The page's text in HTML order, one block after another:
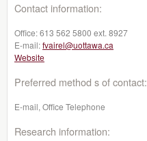
Contact information:
Office:613 562 5800 ext. 8927
E-mail:fvairel@uottawa.ca
Website
Preferred method s of contact:
E-mail, Office Telephone
Research information: